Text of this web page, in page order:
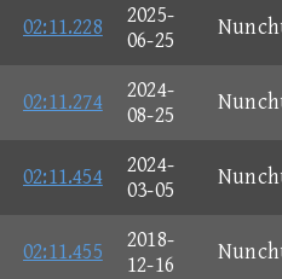
02:11.228
2025-
06-25
02:11.274
2024-
08-25
02:11.454
2024-
03-05
02:11.455
2018-
12-16